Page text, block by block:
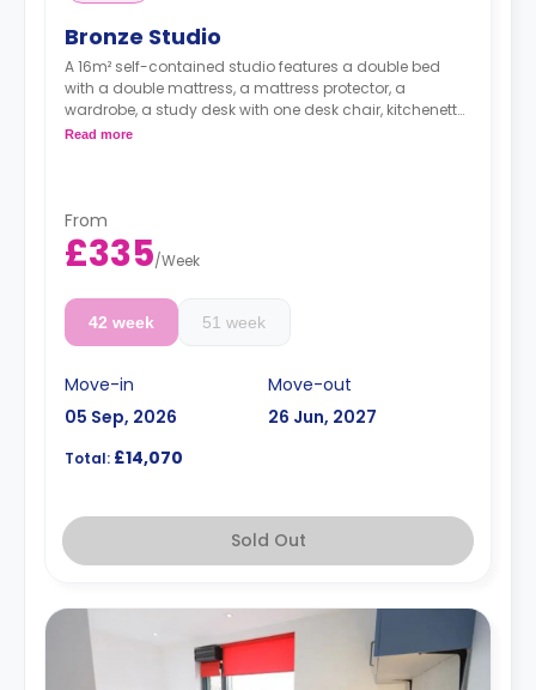
Bronze Studio
A 16m² self-contained studio features a double bed
with a double mattress, a mattress protector, a
wardrobe, a study desk with one desk chair, kitchenette
with a built-in fridge, a built-in microwave, a two-ring
£50/w.
Read more
From
£335/Week
42 week 51 week
Move-in
05 Sep, 2026
Move-out
26 Jun, 2027
Total: £14,070
Sold Out